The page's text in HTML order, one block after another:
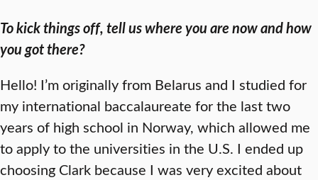
To kick things off, tell us where you are now and how
you got there?
Hello! I’m originally from Belarus and I studied for
my international baccalaureate for the last two
years of high school in Norway, which allowed me
to apply to the universities in the U.S. I ended up
choosing Clark because I was very excited about